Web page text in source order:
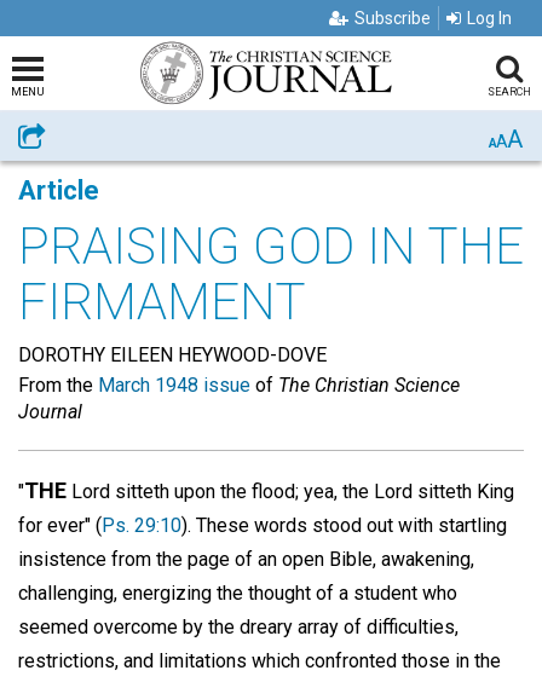
Subscribe Log In
MENU SEARCH
Share AAA
Article
PRAISING GOD IN THE
FIRMAMENT
DOROTHY EILEEN HEYWOOD-DOVE
From the March 1948 issue of The Christian Science
Journal
"THE Lord sitteth upon the flood; yea, the Lord sitteth King
for ever" (Ps. 29:10). These words stood out with startling
insistence from the page of an open Bible, awakening,
challenging, energizing the thought of a student who
seemed overcome by the dreary array of difficulties,
restrictions, and limitations which confronted those in the